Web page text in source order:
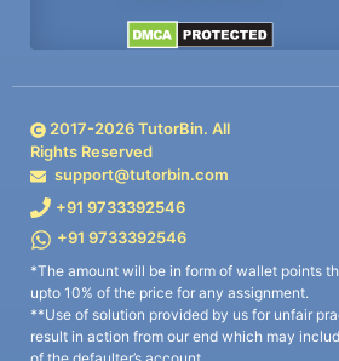
2017-2026TutorBin. All
Rights Reserved
support@tutorbin.com
+91 9733392546
+91 9733392546
*The amount will be in form of wallet points
upto 10% of the price for any assignment.
**Use of solution provided by us for unfair
result in action from our end which may